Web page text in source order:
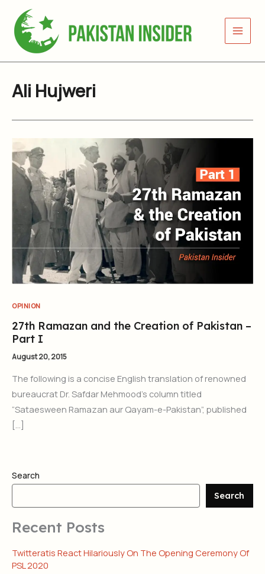
content
Ali Hujweri
OPINION
27th Ramazan and the Creation of Pakistan –
Part I
August 20, 2015
The following is a concise English translation of renowned
bureaucrat Dr. Safdar Mehmood’s column titled
“Sataesween Ramazan aur Qayam-e-Pakistan”, published
[…]
Search
Search
Recent Posts
Twitteratis React Hilariously On The Opening Ceremony Of
PSL 2020